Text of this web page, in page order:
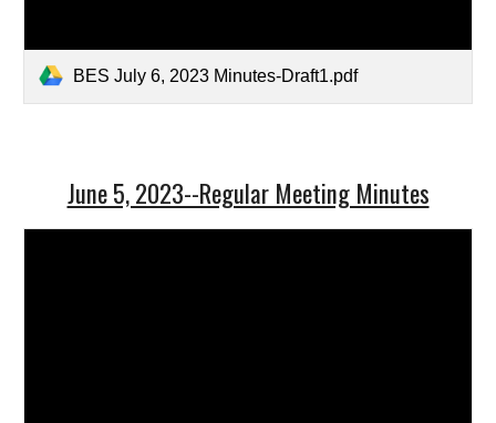
BES July 6, 2023 Minutes-Draft1.pdf
June 5, 2023--Regular Meeting Minutes